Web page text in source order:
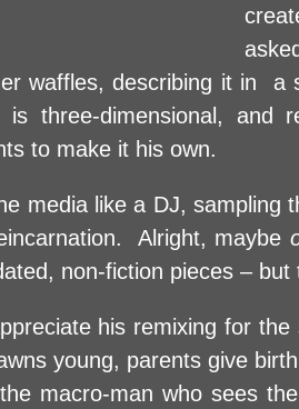
waffles, describing it in a
three-dimensional, and
to make it his own.
media like a DJ, sampling
Alright, maybe
non-fiction pieces – but
his remixing for
young, parents give
macro-man who sees